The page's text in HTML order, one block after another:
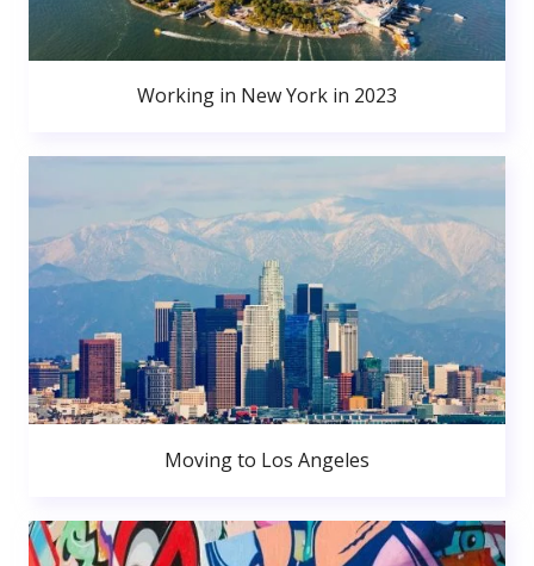
Working in New York in 2023
Moving to Los Angeles